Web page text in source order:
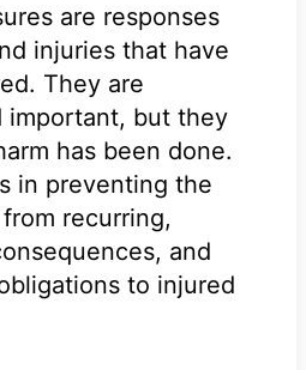
are responses
injuries that have
They are
important, but they
has been done.
in preventing the
recurring,
and
to injured